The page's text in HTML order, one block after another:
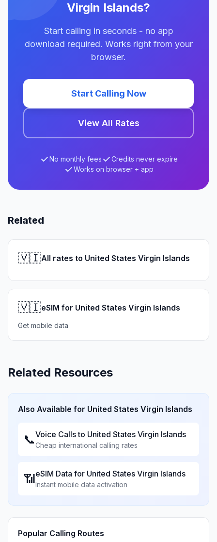
Virgin Islands?
Start calling in seconds - no app
download required. Works right from your
browser.
Start Calling Now
View All Rates
No monthly fees
Credits never expire
Works on browser + app
Related
🇻🇮All rates to United States Virgin Islands
🇻🇮eSIM for United States Virgin Islands
Get mobile data
Related Resources
Also Available for United States Virgin Islands
📞Voice Calls to United States Virgin Islands
Cheap international calling rates
📶eSIM Data for United States Virgin Islands
Instant mobile data activation
Popular Calling Routes